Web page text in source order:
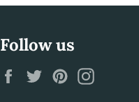
Follow us
FacebookTwitterPinterest